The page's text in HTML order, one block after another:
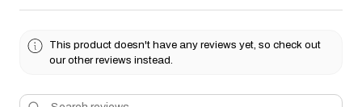
This product doesn't have any reviews yet, so check out
our other reviews instead.